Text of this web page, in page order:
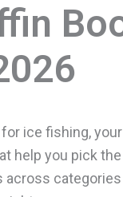
ice fishing,
help you pick